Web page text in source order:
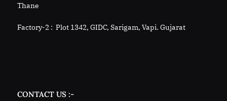
Thane
Factory-2 : Plot 1342, GIDC, Sarigam, Vapi. Gujarat
CONTACT US :-